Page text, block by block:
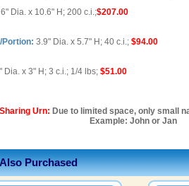
6" Dia. x 10.6" H; 200 c.i.;$207.00
Portion: 3.9" Dia. x 5.7" H; 40 c.i.; $94.00
Dia. x 3" H; 3 c.i.; 1/4 lbs; $51.00
Urn: Due to limited space, only small
Example: John or Jan
Purchased